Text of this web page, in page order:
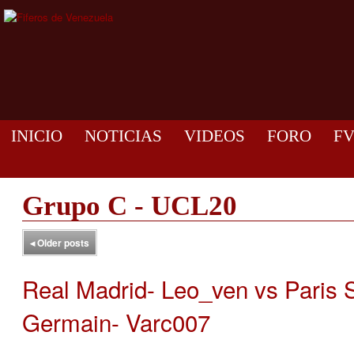
INICIO NOTICIAS VIDEOS FORO
Grupo C - UCL20
◂Older posts
Real Madrid- Leo_ven vs Paris
Germain- Varc007